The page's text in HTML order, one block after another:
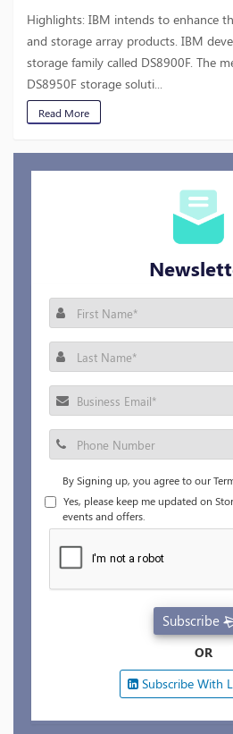
Highlights: IBM intends to enhance
and storage array products. IBM
storage family called DS8900F. The
DS8950F storage soluti...
Read More
By Signing up, you agree to our
Yes, please keep me updated on
events and offers.
Subscribe
OR
Subscribe With